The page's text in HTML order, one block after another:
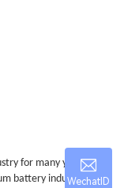
for many years and
battery industry. To
WechatID